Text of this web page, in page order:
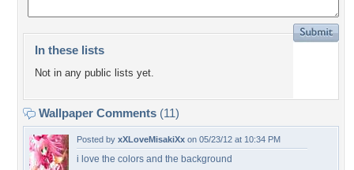
In these lists
Not in any public lists yet.
Wallpaper Comments (11)
Posted by xXLoveMisakiXx on 05/23/12 at 10:34 PM
i love the colors and the background